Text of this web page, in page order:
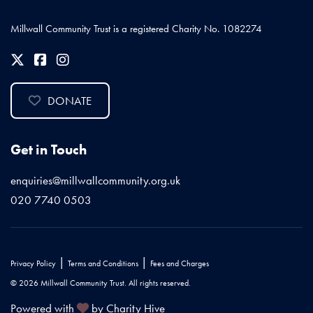
Millwall Community Trust is a registered Charity No. 1082274
DONATE
Get in Touch
enquiries@millwallcommunity.org.uk
020 7740 0503
Privacy Policy | Terms and Conditions | Fees and Charges
© 2026 Millwall Community Trust. All rights reserved.
Powered with by Charity Hive